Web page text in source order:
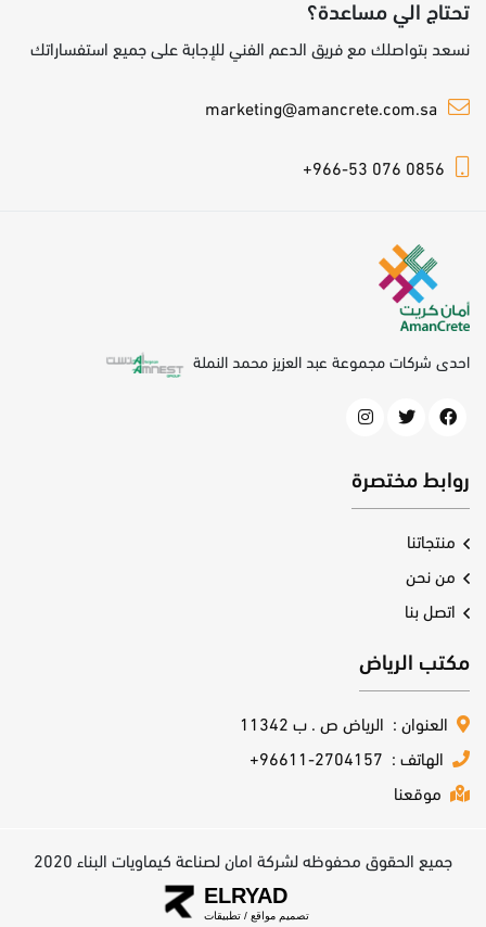
تحتاج الي مساعدة؟
نسعد بتواصلك مع فريق الدعم الفني للإجابة على جميع استفساراتك
marketing@amancrete.com.sa
+966-53 076 0856
احدى شركات مجموعة عبد العزيز محمد النملة
روابط مختصرة
منتجاتنا
من نحن
اتصل بنا
مكتب الرياض
العنوان :
الرياض ص . ب 11342
الهاتف :
+96611-2704157
موقعنا
جميع الحقوق محفوظه لشركة امان لصناعة كيماويات البناء 2020
ELRYAD
تصميم مواقع / تطبيقات